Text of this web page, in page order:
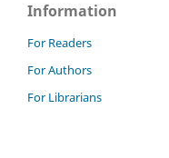
Information
For Readers
For Authors
For Librarians